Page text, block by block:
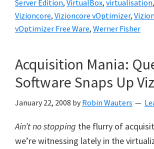
Server Edition, VirtualBox, virtualisation,
Vizioncore, Vizioncore vOptimizer,
vOptimizer Free Ware, Werner Fisher
Acquisition Mania:
Software Snaps Up
January 22, 2008 by Robin Wauters
Ain’t no stopping the flurry of
we’re witnessing lately in the